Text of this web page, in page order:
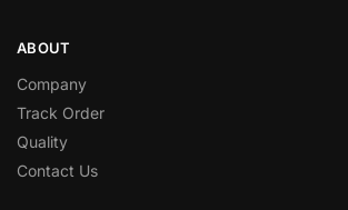
ABOUT
Company
Track Order
Quality
Contact Us